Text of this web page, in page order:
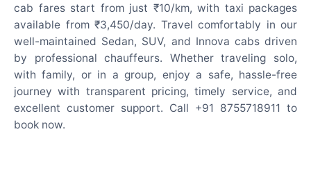
cab fares start from just ₹10/km, with taxi packages
available from ₹3,450/day. Travel comfortably in our
well-maintained Sedan, SUV, and Innova cabs driven
by professional chauffeurs. Whether traveling solo,
with family, or in a group, enjoy a safe, hassle-free
journey with transparent pricing, timely service, and
excellent customer support. Call +91 8755718911 to
book now.